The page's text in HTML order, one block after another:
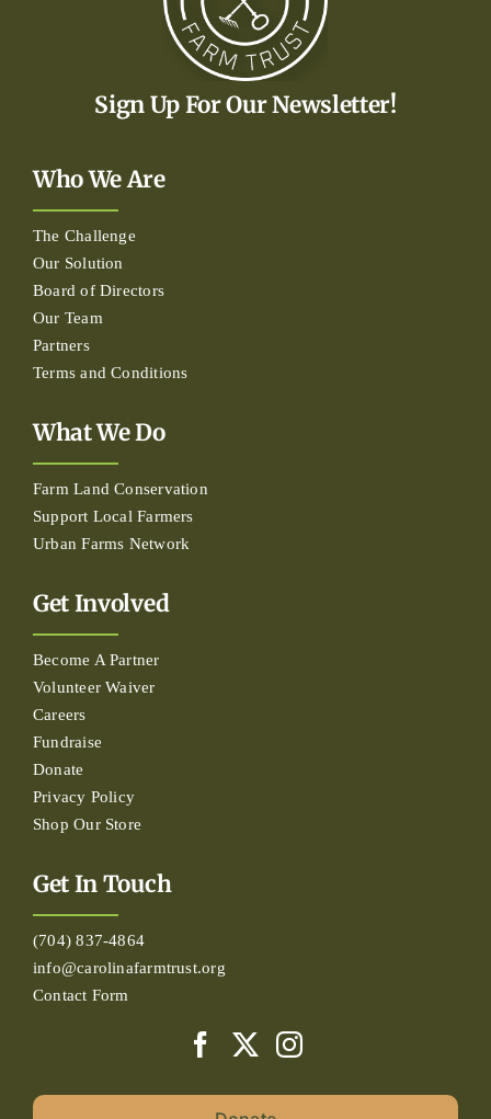
Sign Up For Our Newsletter!
Who We Are
The Challenge
Our Solution
Board of Directors
Our Team
Partners
Terms and Conditions
What We Do
Farm Land Conservation
Support Local Farmers
Urban Farms Network
Get Involved
Become A Partner
Volunteer Waiver
Careers
Fundraise
Donate
Privacy Policy
Shop Our Store
Get In Touch
(704) 837-4864
info@carolinafarmtrust.org
Contact Form